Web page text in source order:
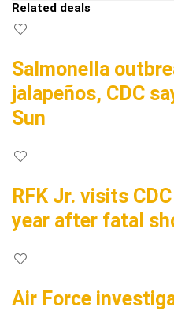
Related deals
Salmonella
jalapeños, CDC
Sun
RFK Jr. visits
year after fatal
Air Force